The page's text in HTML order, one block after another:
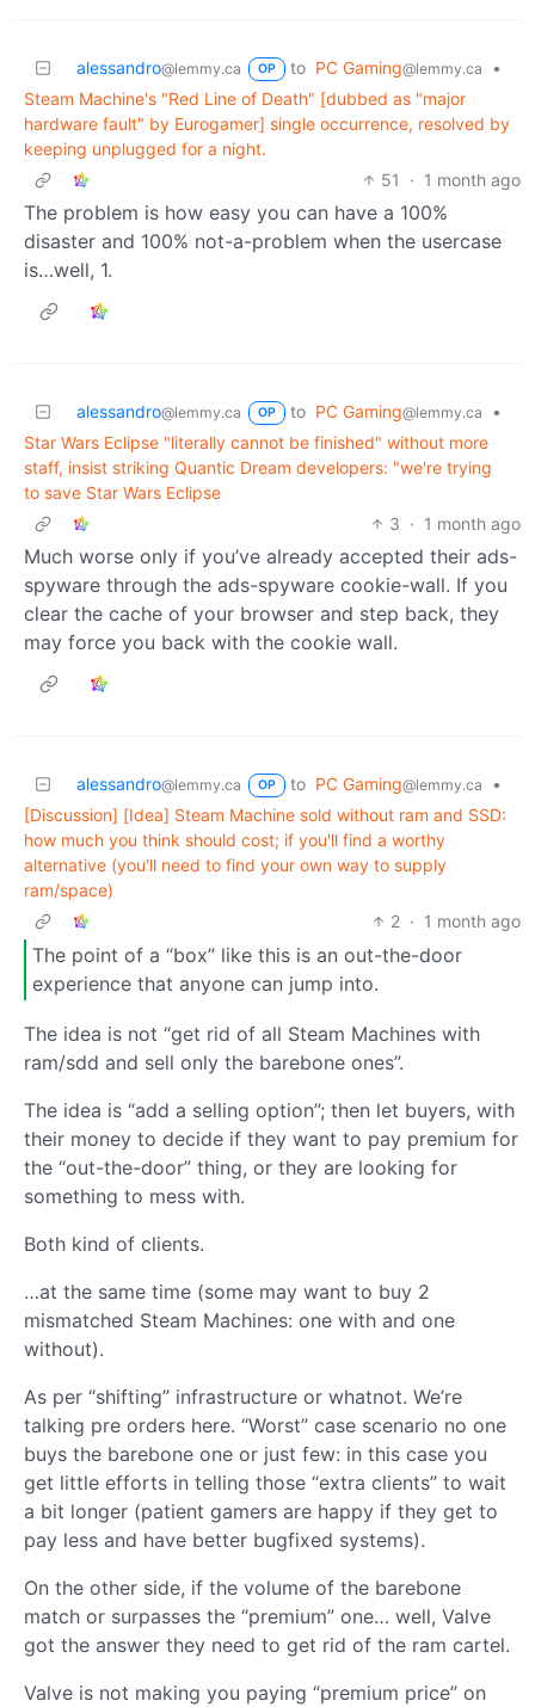
alessandro@lemmy.ca OP to PC Gaming@lemmy.ca
•
Steam Machine's "Red Line of Death" [dubbed as "major
hardware fault" by Eurogamer] single occurrence, resolved by
keeping unplugged for a night.
51
· 1 month ago
The problem is how easy you can have a 100%
disaster and 100% not-a-problem when the usercase
is…well, 1.
alessandro@lemmy.ca OP to PC Gaming@lemmy.ca
•
Star Wars Eclipse "literally cannot be finished" without more
staff, insist striking Quantic Dream developers: "we're trying
to save Star Wars Eclipse
3 · 1 month ago
Much worse only if you’ve already accepted their ads-
spyware through the ads-spyware cookie-wall. If you
clear the cache of your browser and step back, they
may force you back with the cookie wall.
alessandro@lemmy.ca OP to PC Gaming@lemmy.ca
•
[Discussion] [Idea] Steam Machine sold without ram and SSD:
how much you think should cost; if you'll find a worthy
alternative (you'll need to find your own way to supply
ram/space)
2 · 1 month ago
The point of a “box” like this is an out-the-door
experience that anyone can jump into.
The idea is not “get rid of all Steam Machines with
ram/sdd and sell only the barebone ones”.
The idea is “add a selling option”; then let buyers, with
their money to decide if they want to pay premium for
the “out-the-door” thing, or they are looking for
something to mess with.
Both kind of clients.
…at the same time (some may want to buy 2
mismatched Steam Machines: one with and one
without).
As per “shifting” infrastructure or whatnot. We’re
talking pre orders here. “Worst” case scenario no one
buys the barebone one or just few: in this case you
get little efforts in telling those “extra clients” to wait
a bit longer (patient gamers are happy if they get to
pay less and have better bugfixed systems).
On the other side, if the volume of the barebone
match or surpasses the “premium” one… well, Valve
got the answer they need to get rid of the ram cartel.
Valve is not making you paying “premium price” on